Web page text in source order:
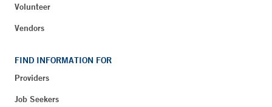
Volunteer
Vendors
FIND INFORMATION FOR
Providers
Job Seekers